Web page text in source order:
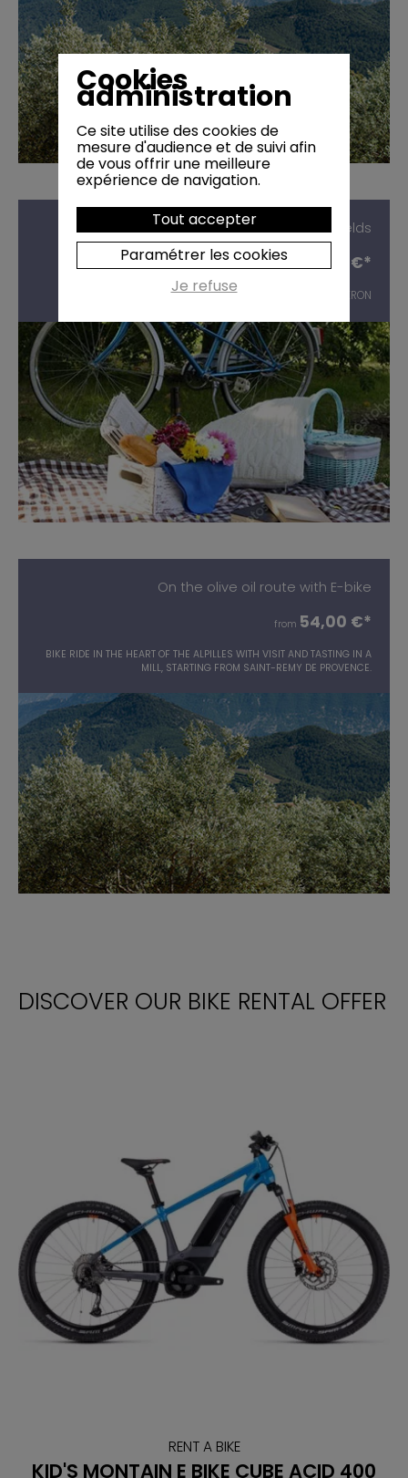
Picnic next to Lavender fields
from54,00 €*
ELECTRIC BIKE RIDE AND GOURMET PICNIC IN THE LUBERON
On the olive oil route with E-bike
from 54,00 €*
BIKE RIDE IN THE HEART OF THE ALPILLES WITH VISIT AND TASTING IN A
MILL, STARTING FROM SAINT-REMY DE PROVENCE.
DISCOVER OUR BIKE RENTAL OFFER
RENT A BIKE
KID'S MONTAIN E BIKE CUBE ACID 400
Cookies
administration
Ce site utilise des cookies de
mesure d'audience et de suivi afin
de vous offrir une meilleure
expérience de navigation.
Tout accepter
Paramétrer les cookies
Je refuse